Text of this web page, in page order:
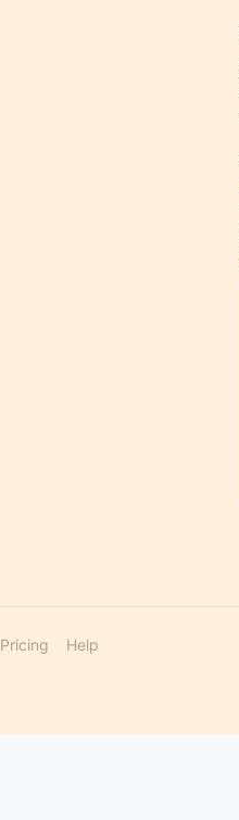
Pricing Help